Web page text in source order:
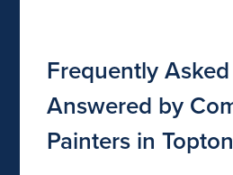
Frequently
Answered by
Painters in Topton